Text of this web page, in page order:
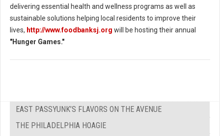
delivering essential health and wellness programs as well as
sustainable solutions helping local residents to improve their
lives, http://www.foodbanksj.org will be hosting their annual
"Hunger Games."
EAST PASSYUNK’S FLAVORS ON THE AVENUE
THE PHILADELPHIA HOAGIE